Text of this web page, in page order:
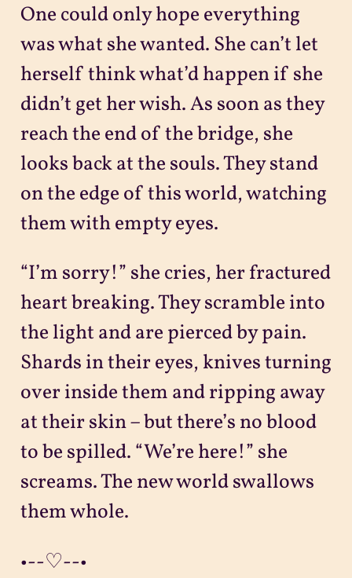
One could only hope everything
was what she wanted. She can’t let
herself think what’d happen if she
didn’t get her wish. As soon as they
reach the end of the bridge, she
looks back at the souls. They stand
on the edge of this world, watching
them with empty eyes.
“I’m sorry!” she cries, her fractured
heart breaking. They scramble into
the light and are pierced by pain.
Shards in their eyes, knives turning
over inside them and ripping away
at their skin – but there’s no blood
to be spilled. “We’re here!” she
screams. The new world swallows
them whole.
•--♡--•